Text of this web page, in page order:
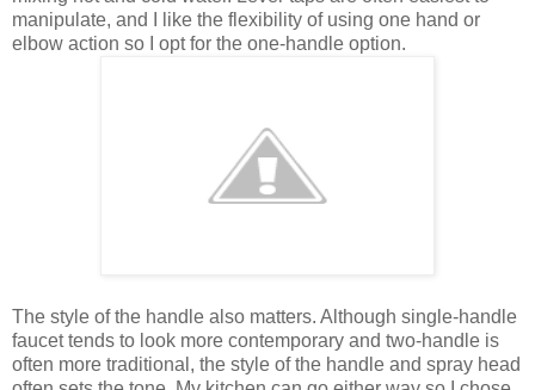
manipulate, and I like the flexibility of using one hand or
elbow action so I opt for the one-handle option.
The style of the handle also matters. Although single-handle
faucet tends to look more contemporary and two-handle is
often more traditional, the style of the handle and spray head